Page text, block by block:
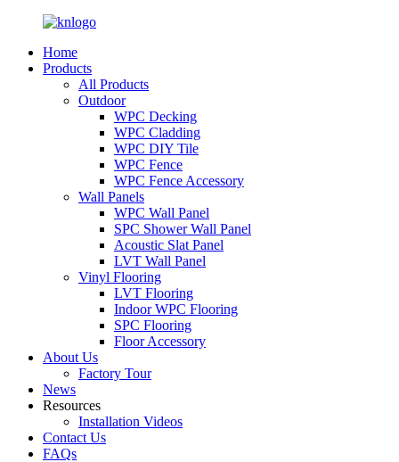
Home
Products
All Products
Outdoor
WPC Decking
WPC Cladding
WPC DIY Tile
WPC Fence
WPC Fence Accessory
Wall Panels
WPC Wall Panel
SPC Shower Wall Panel
Acoustic Slat Panel
LVT Wall Panel
Vinyl Flooring
LVT Flooring
Indoor WPC Flooring
SPC Flooring
Floor Accessory
About Us
Factory Tour
News
Resources
Installation Videos
Contact Us
FAQs